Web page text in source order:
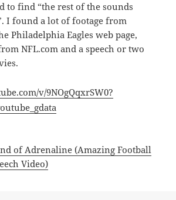
to find “the rest of the sounds
I found a lot of footage from
Philadelphia Eagles web page,
NFL.com and a speech or two
v/9NOgQqxrSW0?
of Adrenaline (Amazing Football
Video)